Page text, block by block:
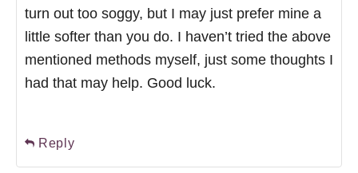
turn out too soggy, but I may just prefer mine a
little softer than you do. I haven’t tried the above
mentioned methods myself, just some thoughts I
had that may help. Good luck.
Reply